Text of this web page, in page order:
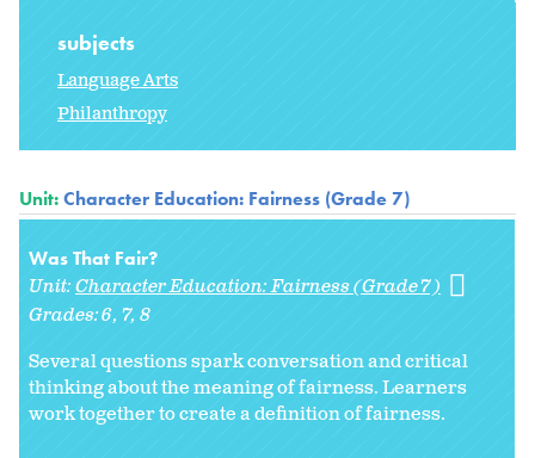
subjects
Language Arts
Philanthropy
Unit:Character Education: Fairness (Grade 7)
Was That Fair?
Unit:Character Education: Fairness (Grade 7)
Grades:6 7 8
Several questions spark conversation and critical
thinking about the meaning of fairness. Learners
work together to create a definition of fairness.